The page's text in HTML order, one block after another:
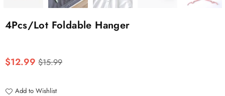
4Pcs/Lot Foldable Hanger
Regular
price
$12.99 $15.99
Add to Wishlist